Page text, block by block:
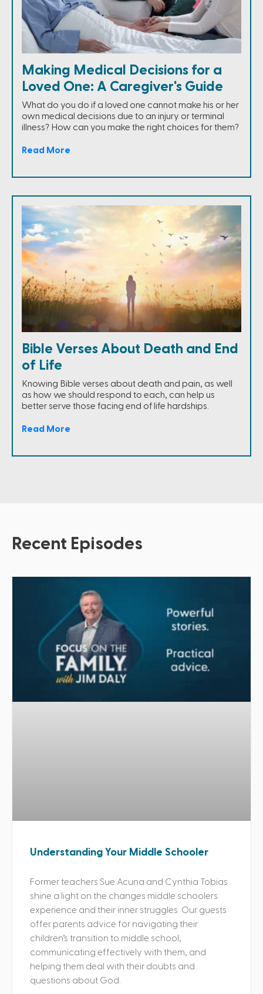
Making Medical Decisions for a
Loved One: A Caregiver's Guide
What do you do if a loved one cannot make his or her
own medical decisions due to an injury or terminal
illness? How can you make the right choices for them?
Read More
Bible Verses About Death and End
of Life
Knowing Bible verses about death and pain, as well
as how we should respond to each, can help us
better serve those facing end of life hardships.
Read More
Recent Episodes
Understanding Your Middle Schooler
Former teachers Sue Acuna and Cynthia Tobias
shine a light on the changes middle schoolers
experience and their inner struggles. Our guests
offer parents advice for navigating their
children’s transition to middle school,
communicating effectively with them, and
helping them deal with their doubts and
questions about God.